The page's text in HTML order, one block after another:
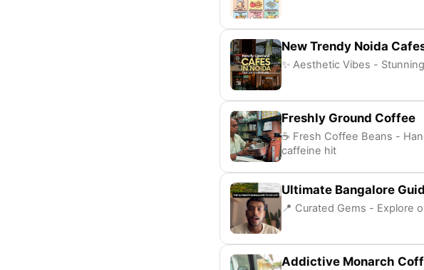
New Trendy Noida
✨ Aesthetic Vibes -
Freshly Ground Coffee
☕ Fresh Coffee Beans -
caffeine hit
Ultimate Bangalore
📍 Curated Gems - Explore
Addictive Monarch